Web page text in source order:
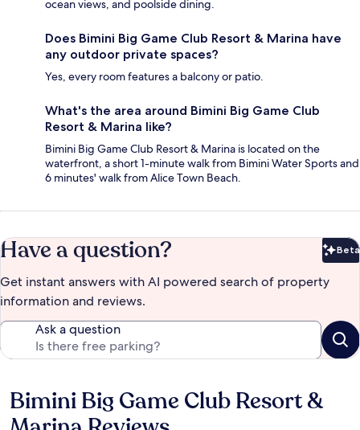
ocean views, and poolside dining.
Does Bimini Big Game Club Resort & Marina have
any outdoor private spaces?
Yes, every room features a balcony or patio.
What's the area around Bimini Big Game Club
Resort & Marina like?
Bimini Big Game Club Resort & Marina is located on the
waterfront, a short 1-minute walk from Bimini Water Sports and
6 minutes' walk from Alice Town Beach.
Have a question? Beta
Get instant answers with AI powered search of property
information and reviews.
Ask a question
Reviews
Bimini Big Game Club Resort &